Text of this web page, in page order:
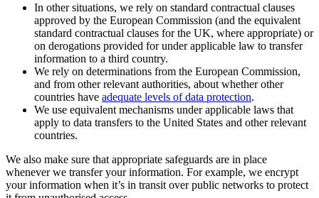
In other situations, we rely on standard contractual clauses
approved by the European Commission (and the equivalent
standard contractual clauses for the UK, where appropriate) or
on derogations provided for under applicable law to transfer
information to a third country.
We rely on determinations from the European Commission,
and from other relevant authorities, about whether other
countries have adequate levels of data protection.
We use equivalent mechanisms under applicable laws that
apply to data transfers to the United States and other relevant
countries.
We also make sure that appropriate safeguards are in place
whenever we transfer your information. For example, we encrypt
your information when it’s in transit over public networks to protect